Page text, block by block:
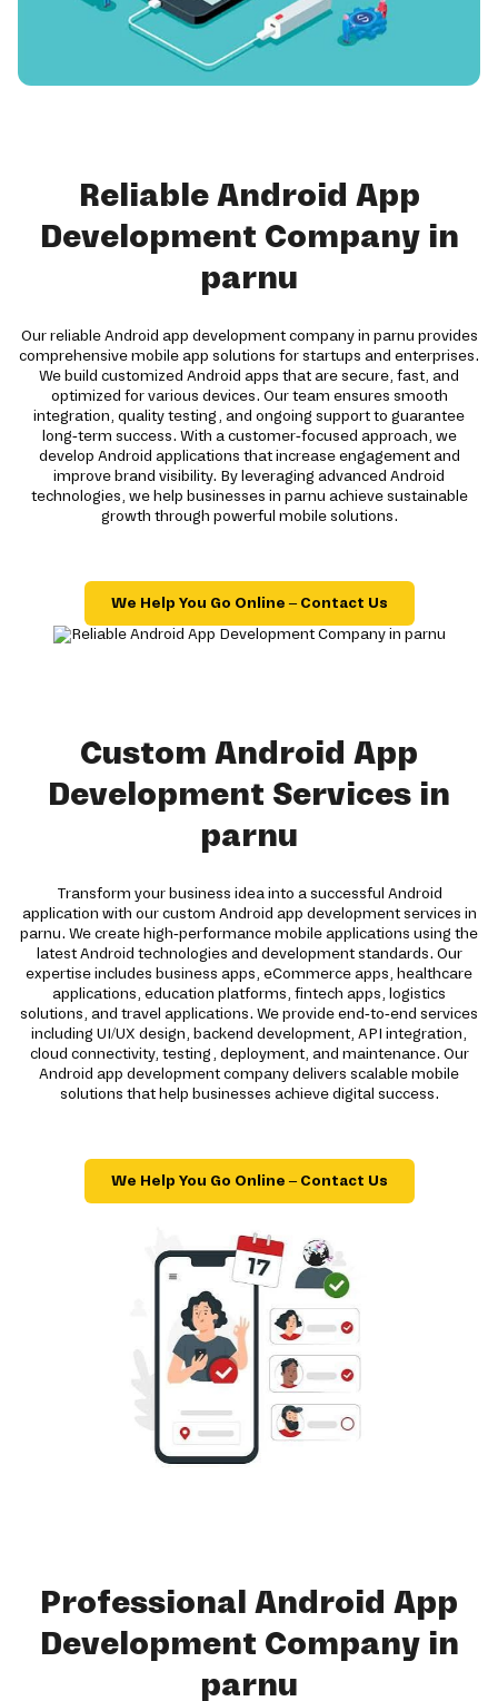
Reliable Android App
Development Company in
parnu
Our reliable Android app development company in parnu provides
comprehensive mobile app solutions for startups and enterprises.
We build customized Android apps that are secure, fast, and
optimized for various devices. Our team ensures smooth
integration, quality testing, and ongoing support to guarantee
long-term success. With a customer-focused approach, we
develop Android applications that increase engagement and
improve brand visibility. By leveraging advanced Android
technologies, we help businesses in parnu achieve sustainable
growth through powerful mobile solutions.
We Help You Go Online – Contact Us
Custom Android App
Development Services in
parnu
Transform your business idea into a successful Android
application with our custom Android app development services in
parnu. We create high-performance mobile applications using the
latest Android technologies and development standards. Our
expertise includes business apps, eCommerce apps, healthcare
applications, education platforms, fintech apps, logistics
solutions, and travel applications. We provide end-to-end services
including UI/UX design, backend development, API integration,
cloud connectivity, testing, deployment, and maintenance. Our
Android app development company delivers scalable mobile
solutions that help businesses achieve digital success.
We Help You Go Online – Contact Us
Professional Android App
Development Company in
parnu